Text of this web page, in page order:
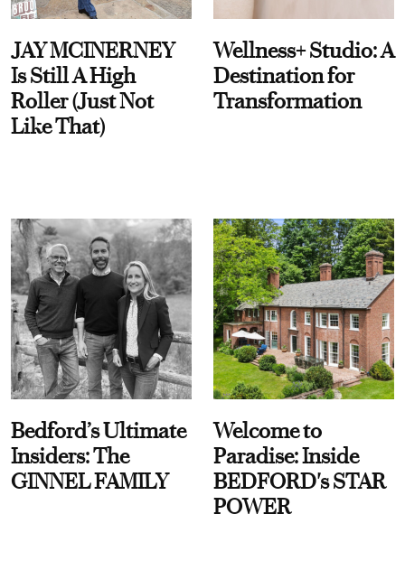
JAY MCINERNEY
Is Still A High
Roller (Just Not
Like That)
Wellness+ Studio: A
Destination for
Transformation
Bedford’s Ultimate
Insiders: The
GINNEL FAMILY
Welcome to
Paradise: Inside
BEDFORD's STAR
POWER